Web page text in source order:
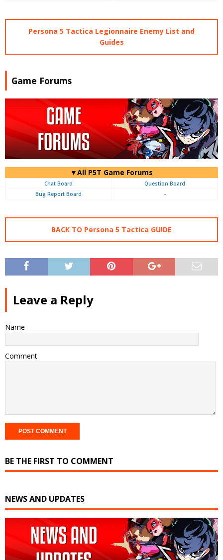
Persona 5 Tactica Legionnaire Enemy List and
Guides
Game Forums
▼All P5T Game Forums
Chat Board
Question Board
Bug Report Board
-
BACK TO Persona 5 Tactica GUIDE
Leave a Reply
Name
Comment
BE THE FIRST TO COMMENT
NEWS AND UPDATES